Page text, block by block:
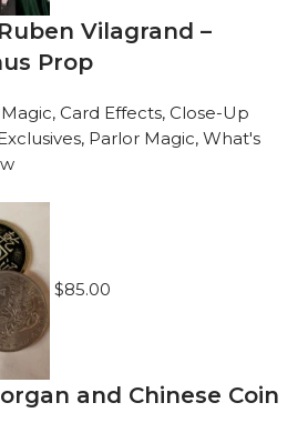
Vilagrand –
Prop
, Card Effects, Close-Up
, Parlor Magic, What's
$85.00
and Chinese Coin